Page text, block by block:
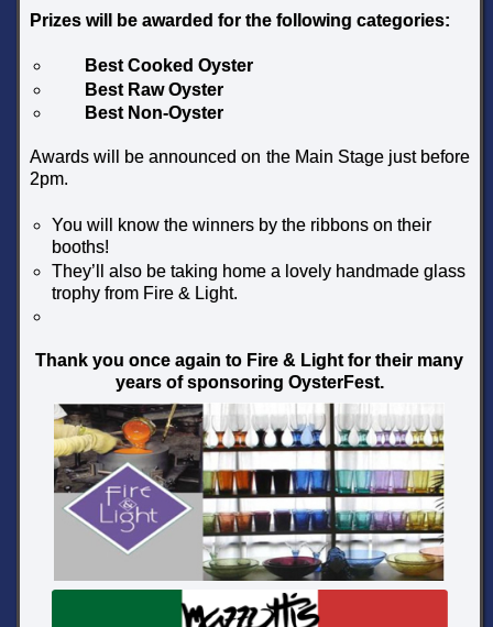
Prizes will be awarded for the following categories:
Best Cooked Oyster
Best Raw Oyster
Best Non-Oyster
Awards will be announced on the Main Stage just before
2pm.
You will know the winners by the ribbons on their
booths!
They’ll also be taking home a lovely handmade glass
trophy from Fire & Light.
Thank you once again to Fire & Light for their many
years of sponsoring OysterFest.